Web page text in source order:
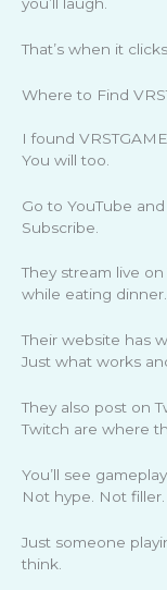
That’s when it clicks.
Where to Find
I found
You will too.
Go to YouTube
Subscribe.
They stream live
while eating
Their website has
Just what works
They also post on
Twitch are where
You’ll see
Not hype. Not filler.
Just someone
think.